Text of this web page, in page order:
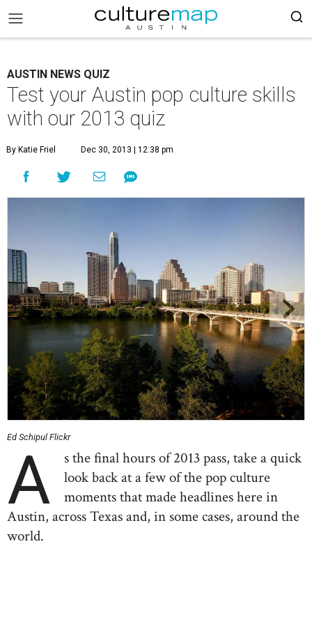
AUSTIN NEWS QUIZ
Test your Austin pop culture skills
with our 2013 quiz
By Katie Friel Dec 30, 2013 | 12:38 pm
Ed Schipul Flickr
A
s the final hours of 2013 pass, take a quick
look back at a few of the pop culture
moments that made headlines here in
Austin, across Texas and, in some cases, around the
world.